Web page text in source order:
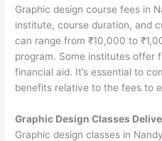
Graphic design course fees in
institute, course duration, and
can range from ₹10,000 to
program. Some institutes offer
financial aid. It’s essential to
benefits relative to the fees to
Graphic Design Classes
Graphic design classes in